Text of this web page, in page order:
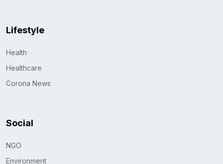
Lifestyle
Health
Healthcare
Corona News
Social
NGO
Environment